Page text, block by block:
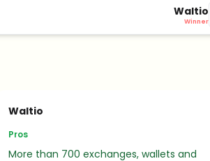
Waltio
Winner
Waltio
Pros
More than 700 exchanges, wallets and